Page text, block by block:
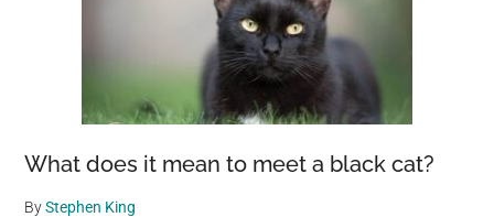
What does it mean to meet a black cat?
ByStephen King